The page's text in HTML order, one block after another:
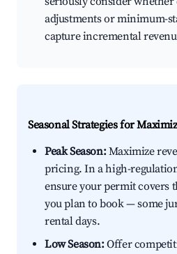
adjustments or minimum-
capture incremental
Seasonal Strategies for
Peak Season:Maximize
pricing. In a high-
ensure your permit covers
you plan to book — some
rental days.
Low Season:Offer